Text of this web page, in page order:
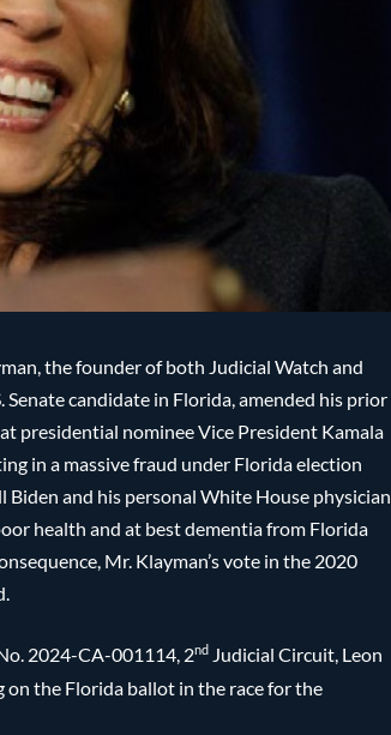
the founder of both Judicial Watch and
candidate in Florida, amended his prior
presidential nominee Vice President Kamala
in a massive fraud under Florida election
and his personal White House physician
health and at best dementia from Florida
Mr. Klayman’s vote in the 2020
2024-CA-001114, 2nd Judicial Circuit, Leon
the Florida ballot in the race for the